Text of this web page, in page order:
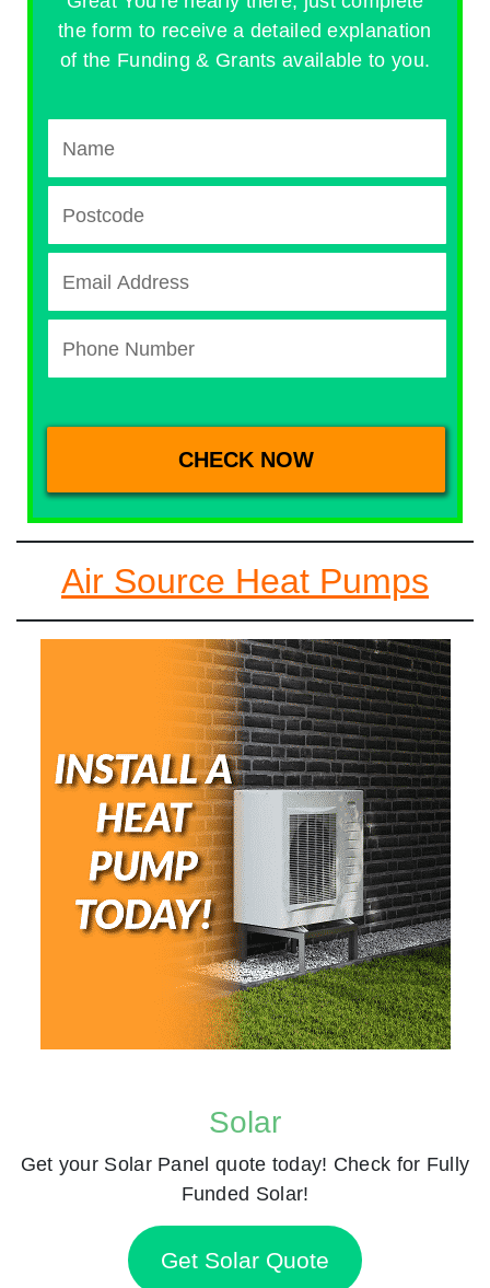
the form to receive a detailed explanation
of the Funding & Grants available to you.
Air Source Heat Pumps
Solar
Get your Solar Panel quote today! Check for Fully
Funded Solar!
Get Solar Quote